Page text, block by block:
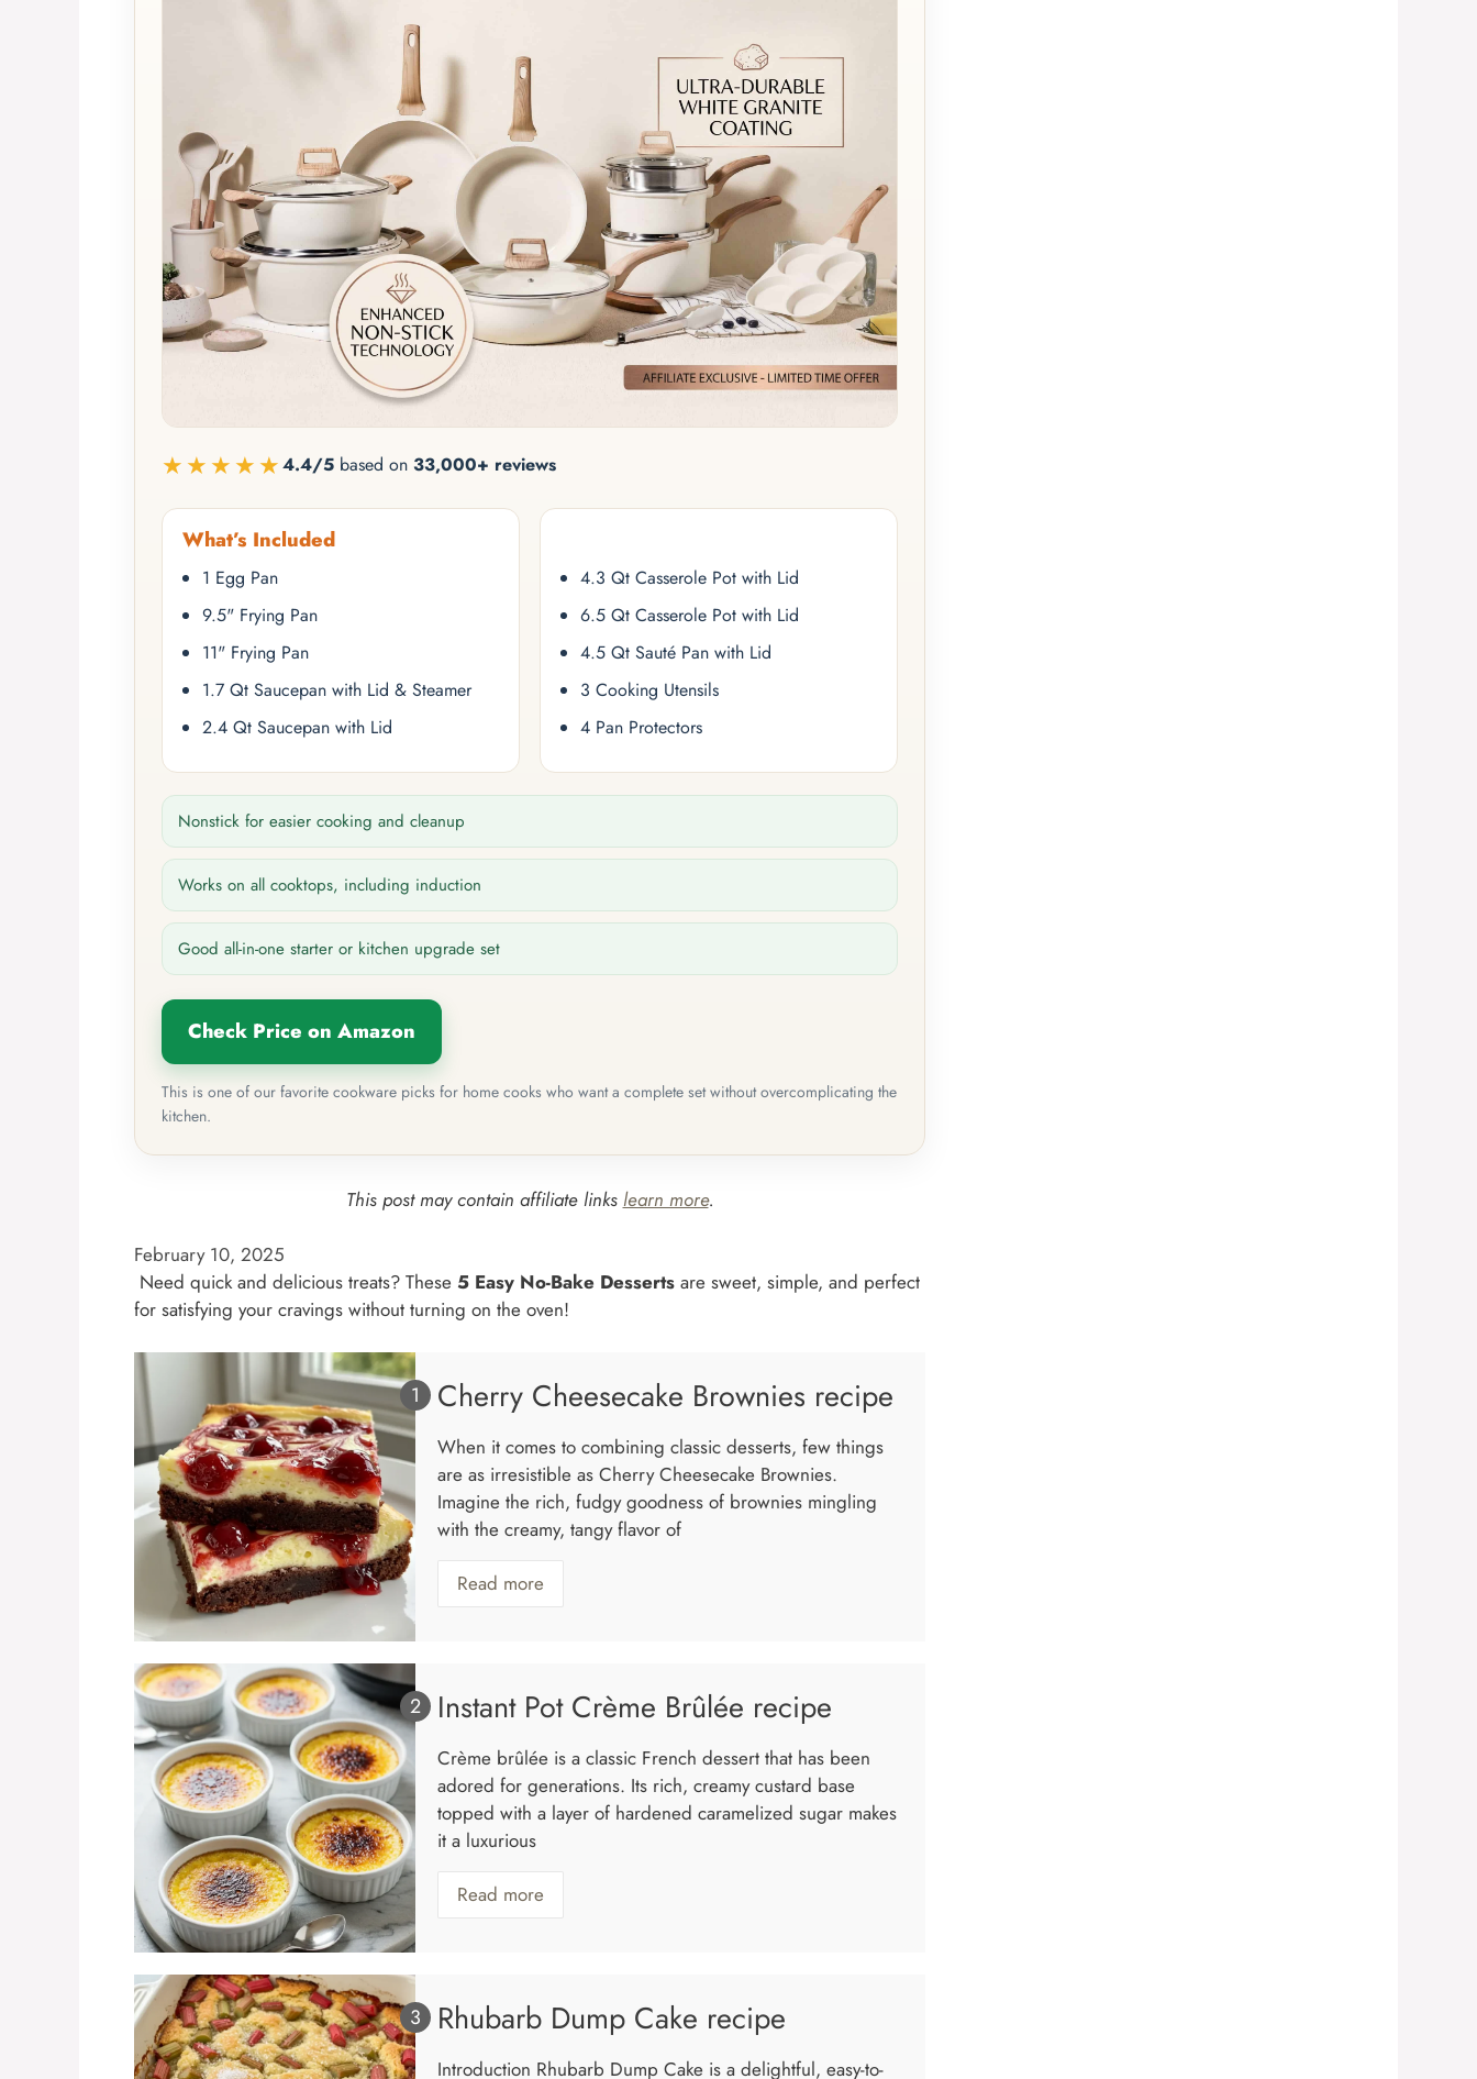
★★★★★4.4/5 based on 33,000+ reviews
What’s Included
1 Egg Pan
9.5" Frying Pan
11" Frying Pan
1.7 Qt Saucepan with Lid & Steamer
2.4 Qt Saucepan with Lid
4.3 Qt Casserole Pot with Lid
6.5 Qt Casserole Pot with Lid
4.5 Qt Sauté Pan with Lid
3 Cooking Utensils
4 Pan Protectors
Nonstick for easier cooking and cleanup
Works on all cooktops, including induction
Good all-in-one starter or kitchen upgrade set
Check Price on Amazon
This is one of our favorite cookware picks for home cooks who want a complete set without overcomplicating the
kitchen.
This post may contain affiliate links learn more.
February 10, 2025
Need quick and delicious treats? These 5 Easy No-Bake Desserts are sweet, simple, and perfect
for satisfying your cravings without turning on the oven!
Cherry Cheesecake Brownies recipe
When it comes to combining classic desserts, few things
are as irresistible as Cherry Cheesecake Brownies.
Imagine the rich, fudgy goodness of brownies mingling
with the creamy, tangy flavor of
Read more
Instant Pot Crème Brûlée recipe
Crème brûlée is a classic French dessert that has been
adored for generations. Its rich, creamy custard base
topped with a layer of hardened caramelized sugar makes
it a luxurious
Read more
Rhubarb Dump Cake recipe
Introduction Rhubarb Dump Cake is a delightful, easy-to-